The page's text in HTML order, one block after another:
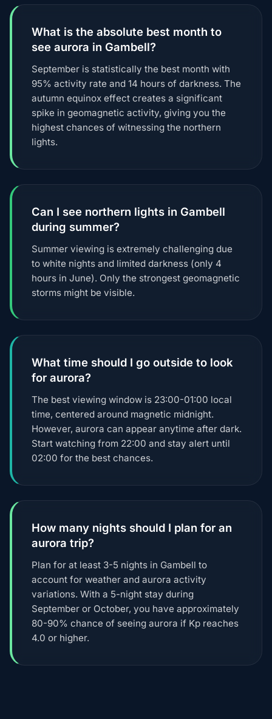
What is the absolute best month to
see aurora in Gambell?
September is statistically the best month with
95% activity rate and 14 hours of darkness. The
autumn equinox effect creates a significant
spike in geomagnetic activity, giving you the
highest chances of witnessing the northern
lights.
Can I see northern lights in Gambell
during summer?
Summer viewing is extremely challenging due
to white nights and limited darkness (only 4
hours in June). Only the strongest geomagnetic
storms might be visible.
What time should I go outside to look
for aurora?
The best viewing window is 23:00-01:00 local
time, centered around magnetic midnight.
However, aurora can appear anytime after dark.
Start watching from 22:00 and stay alert until
02:00 for the best chances.
How many nights should I plan for an
aurora trip?
Plan for at least 3-5 nights in Gambell to
account for weather and aurora activity
variations. With a 5-night stay during
September or October, you have approximately
80-90% chance of seeing aurora if Kp reaches
4.0 or higher.